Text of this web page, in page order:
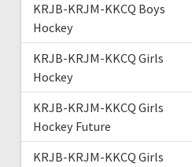
KRJB-KRJM-KKCQ Boys
Hockey
KRJB-KRJM-KKCQ Girls
Hockey
KRJB-KRJM-KKCQ Girls
Hockey Future
KRJB-KRJM-KKCQ Girls